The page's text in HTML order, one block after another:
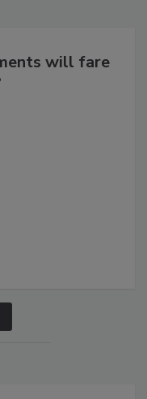
will fare